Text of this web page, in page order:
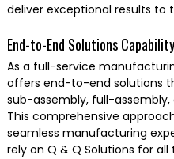
deliver exceptional results to
End-to-End Solutions
As a full-service
offers end-to-end solutions
sub-assembly, full-
This comprehensive
seamless manufacturing
rely on Q & Q Solutions for